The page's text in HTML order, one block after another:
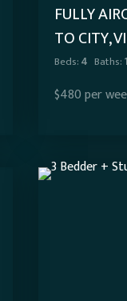
FULLY
TO CITY,
Beds:4 Baths:1
$480 per